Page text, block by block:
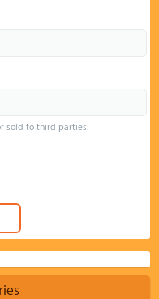
sold to third parties.